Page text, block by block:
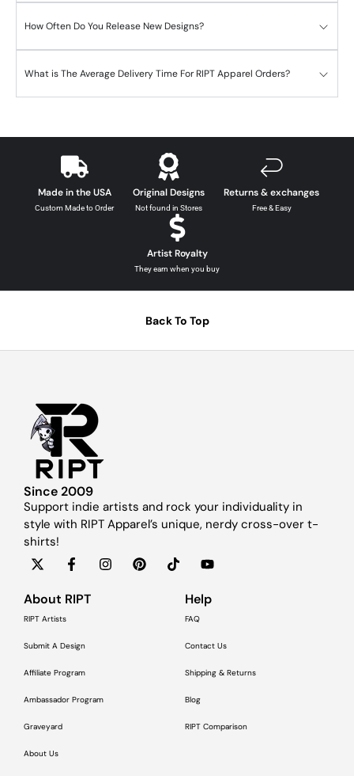
How Often Do You Release New Designs?
What is The Average Delivery Time For RIPT Apparel Orders?
Made in the USA
Custom Made to Order
Original Designs
Not found in Stores
Returns & exchanges
Free & Easy
Artist Royalty
They earn when you buy
Back To Top
Since 2009
Support indie artists and rock your individuality in
style with RIPT Apparel’s unique, nerdy cross-over t-
shirts!
About RIPT
RIPT Artists
Submit A Design
Affiliate Program
Ambassador Program
Graveyard
About Us
Help
FAQ
Contact Us
Shipping & Returns
Blog
RIPT Comparison